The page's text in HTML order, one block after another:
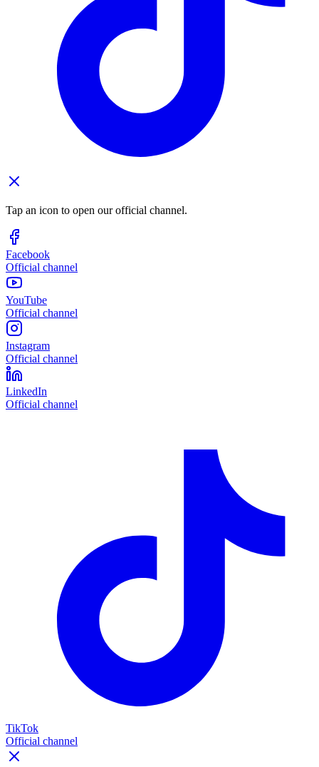
Tap an icon to open our official channel.
Facebook
Official channel
YouTube
Official channel
Instagram
Official channel
LinkedIn
Official channel
TikTok
Official channel